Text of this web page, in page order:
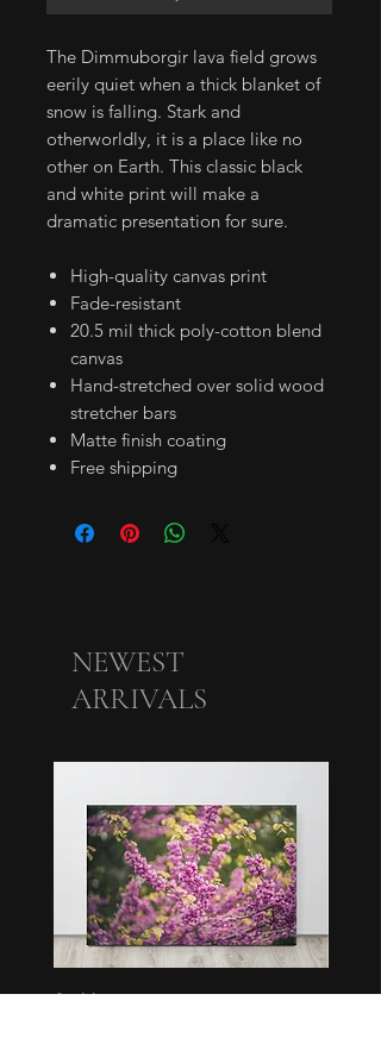
The Dimmuborgir lava field grows
eerily quiet when a thick blanket of
snow is falling. Stark and
otherworldly, it is a place like no
other on Earth. This classic black
and white print will make a
dramatic presentation for sure.
High-quality canvas print
Fade-resistant
20.5 mil thick poly-cotton blend
canvas
Hand-stretched over solid wood
stretcher bars
Matte finish coating
Free shipping
NEWEST
ARRIVALS
Swirl Bunch